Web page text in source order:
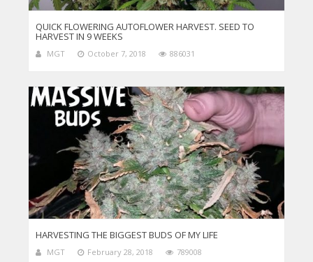
QUICK FLOWERING AUTOFLOWER HARVEST. SEED TO
HARVEST IN 9 WEEKS
MGT October 7, 2018 886031
HARVESTING THE BIGGEST BUDS OF MY LIFE
MGT February 28, 2018 789008